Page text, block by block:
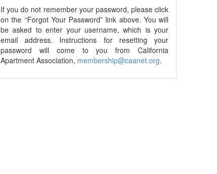
If you do not remember your password, please click
on the “Forgot Your Password” link above. You will
be asked to enter your username, which is your
email address. Instructions for resetting your
password will come to you from California
Apartment Association, membership@caanet.org.